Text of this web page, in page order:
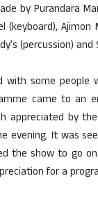
by Purandara
(keyboard),
(percussion)
with some
came to an
appreciated by
evening. It was
the show to go
for a